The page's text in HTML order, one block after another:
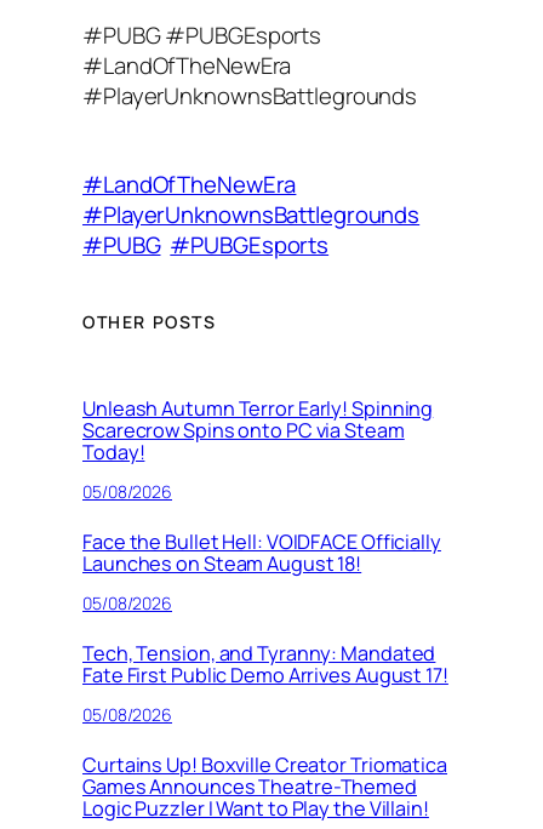
#PUBG #PUBGEsports
#LandOfTheNewEra
#PlayerUnknownsBattlegrounds
#LandOfTheNewEra
#PlayerUnknownsBattlegrounds
#PUBG #PUBGEsports
OTHER POSTS
Unleash Autumn Terror Early! Spinning
Scarecrow Spins onto PC via Steam
Today!
05/08/2026
Face the Bullet Hell: VOIDFACE Officially
Launches on Steam August 18!
05/08/2026
Tech, Tension, and Tyranny: Mandated
Fate First Public Demo Arrives August 17!
05/08/2026
Curtains Up! Boxville Creator Triomatica
Games Announces Theatre-Themed
Logic Puzzler I Want to Play the Villain!